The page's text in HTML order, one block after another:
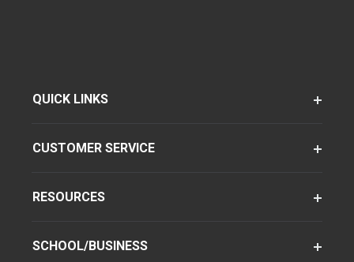
QUICK LINKS
CUSTOMER SERVICE
RESOURCES
SCHOOL/BUSINESS